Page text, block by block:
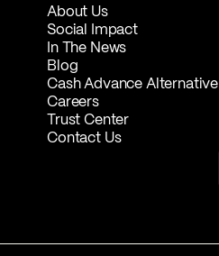
About Us
Social Impact
In The News
Blog
Cash Advance Alternative
Careers
Trust Center
Contact Us